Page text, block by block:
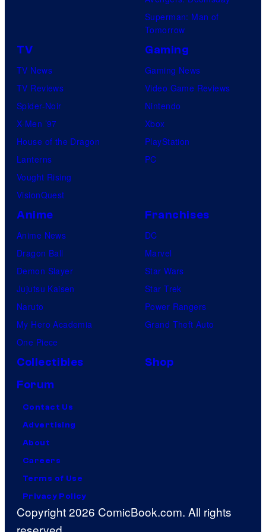
a
d
T
h
o
o
p
a
C
m
i
c
Superman: Man of
Tomorrow
TV
TV News
TV Reviews
Spider-Noir
X-Men ’97
House of the Dragon
Lanterns
Vought Rising
VisionQuest
Gaming
Gaming News
Video Game Reviews
Nintendo
Xbox
PlayStation
PC
Anime
Anime News
Dragon Ball
Demon Slayer
Jujutsu Kaisen
Naruto
My Hero Academia
One Piece
Franchises
DC
Marvel
Star Wars
Star Trek
Power Rangers
Grand Theft Auto
Collectibles
Shop
Forum
Contact Us
Advertising
About
Careers
Terms of Use
Privacy Policy
Copyright 2026 ComicBook.com. All rights